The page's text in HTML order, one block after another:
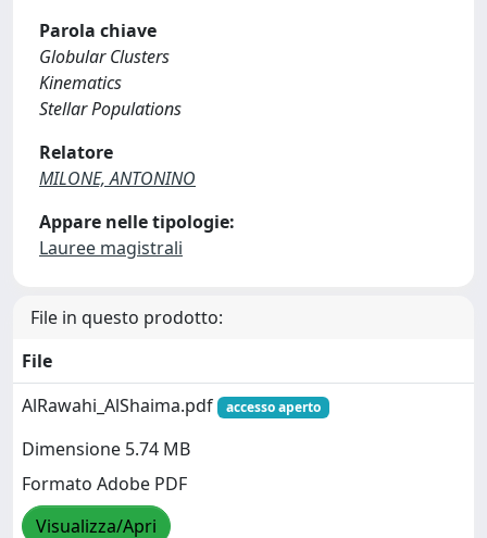
Parola chiave
Globular Clusters
Kinematics
Stellar Populations
Relatore
MILONE, ANTONINO
Appare nelle tipologie:
Lauree magistrali
File in questo prodotto:
File
AlRawahi_AlShaima.pdf
accesso aperto
Dimensione 5.74 MB
Formato Adobe PDF
Visualizza/Apri